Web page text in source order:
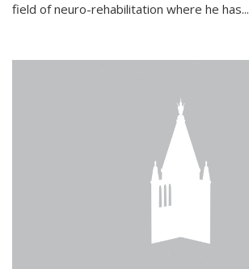
field of neuro-rehabilitation where he has...